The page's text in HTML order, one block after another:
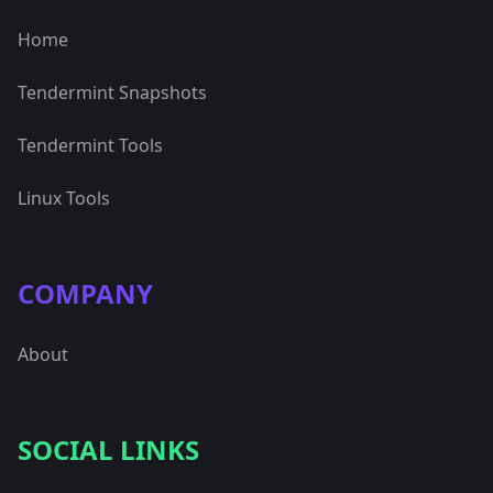
Home
Tendermint Snapshots
Tendermint Tools
Linux Tools
COMPANY
About
SOCIAL LINKS